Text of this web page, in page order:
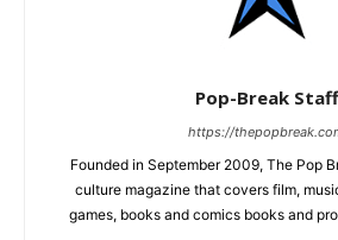
Pop-Break Staff
https://
Founded in September 2009, The Pop
culture magazine that covers film,
games, books and comics books and